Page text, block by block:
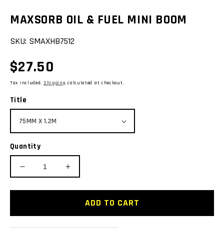
MAXSORB OIL & FUEL MINI BOOM
SKU: SMAXHB7512
Regular
price
$27.50
Tax included. Shipping calculated at checkout.
Title
Quantity
Decrease
for
Increase
for
MAXSORB
ADD TO CART